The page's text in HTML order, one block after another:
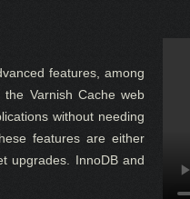
features, among
Varnish Cache web
without needing
features are either
upgrades. InnoDB and